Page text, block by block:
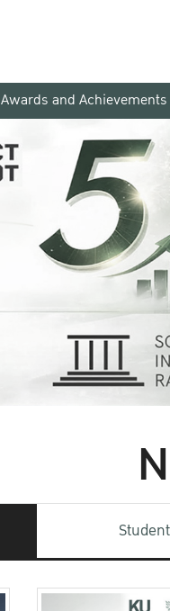
Awards and Achievements